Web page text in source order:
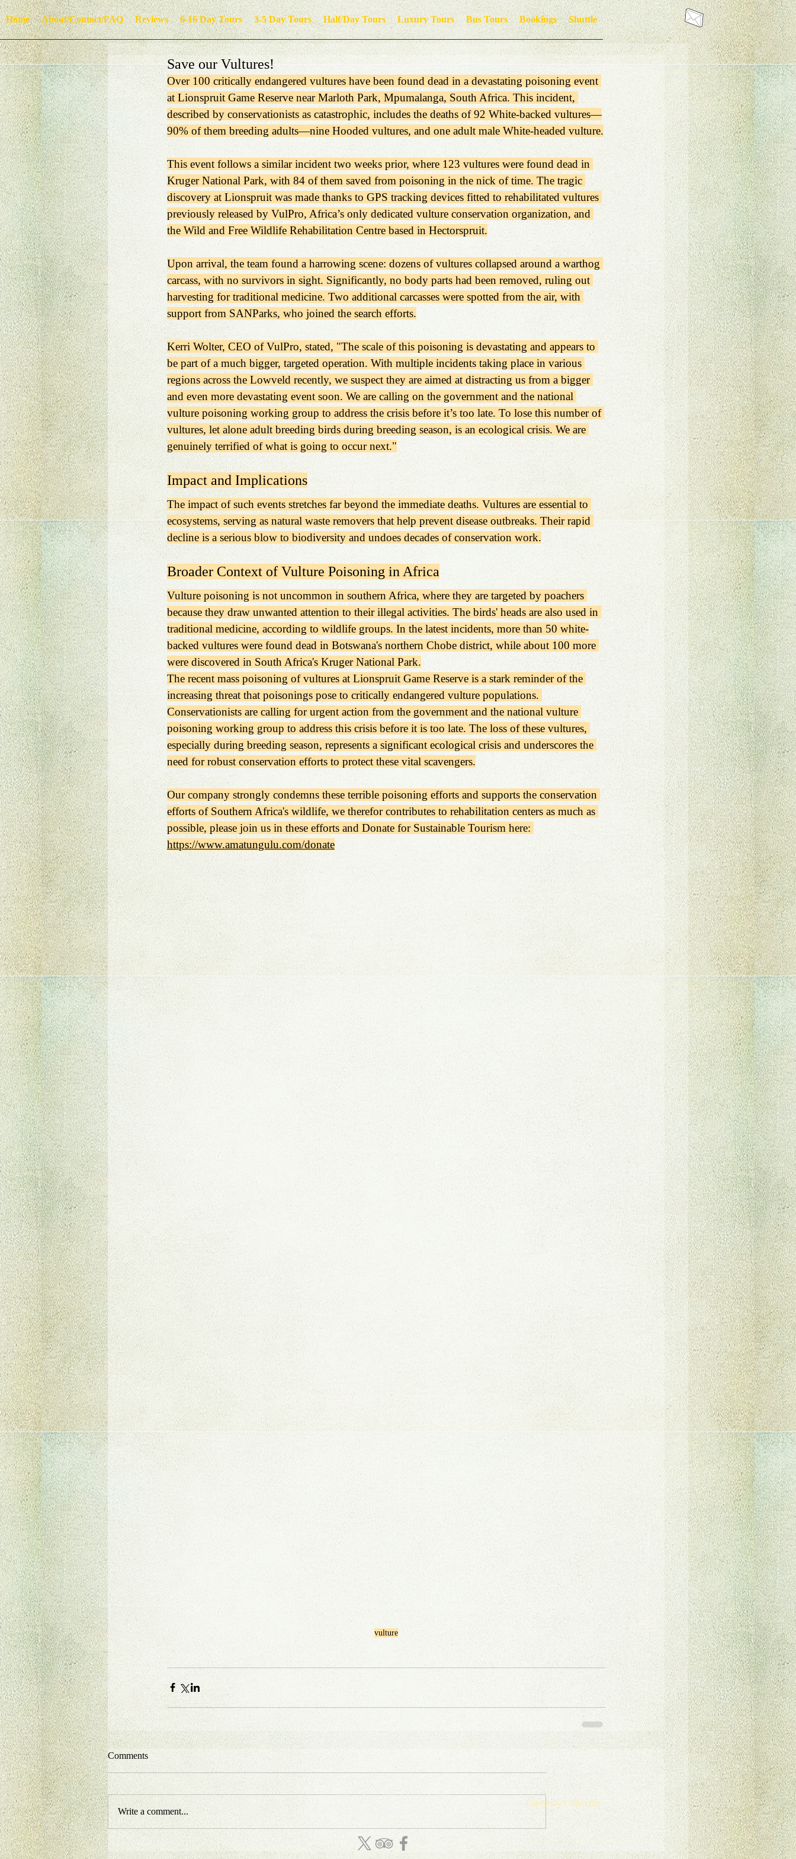
Home About/Contact/FAQ Reviews 6-16 Day Tours 3-5 Day Tours Half/Day Tours Luxury Tours Bus Tours Bookings Shuttle
Save our Vultures!
Over 100 critically endangered vultures have been found dead in a devastating poisoning event
at Lionspruit Game Reserve near Marloth Park, Mpumalanga, South Africa. This incident,
described by conservationists as catastrophic, includes the deaths of 92 White-backed vultures—
90% of them breeding adults—nine Hooded vultures, and one adult male White-headed vulture.
This event follows a similar incident two weeks prior, where 123 vultures were found dead in
Kruger National Park, with 84 of them saved from poisoning in the nick of time. The tragic
discovery at Lionspruit was made thanks to GPS tracking devices fitted to rehabilitated vultures
previously released by VulPro, Africa’s only dedicated vulture conservation organization, and
the Wild and Free Wildlife Rehabilitation Centre based in Hectorspruit.
Upon arrival, the team found a harrowing scene: dozens of vultures collapsed around a warthog
carcass, with no survivors in sight. Significantly, no body parts had been removed, ruling out
harvesting for traditional medicine. Two additional carcasses were spotted from the air, with
support from SANParks, who joined the search efforts.
Kerri Wolter, CEO of VulPro, stated, "The scale of this poisoning is devastating and appears to
be part of a much bigger, targeted operation. With multiple incidents taking place in various
regions across the Lowveld recently, we suspect they are aimed at distracting us from a bigger
and even more devastating event soon. We are calling on the government and the national
vulture poisoning working group to address the crisis before it’s too late. To lose this number of
vultures, let alone adult breeding birds during breeding season, is an ecological crisis. We are
genuinely terrified of what is going to occur next."
Impact and Implications
The impact of such events stretches far beyond the immediate deaths. Vultures are essential to
ecosystems, serving as natural waste removers that help prevent disease outbreaks. Their rapid
decline is a serious blow to biodiversity and undoes decades of conservation work.
Broader Context of Vulture Poisoning in Africa
Vulture poisoning is not uncommon in southern Africa, where they are targeted by poachers
because they draw unwanted attention to their illegal activities. The birds' heads are also used in
traditional medicine, according to wildlife groups. In the latest incidents, more than 50 white-
backed vultures were found dead in Botswana's northern Chobe district, while about 100 more
were discovered in South Africa's Kruger National Park.
The recent mass poisoning of vultures at Lionspruit Game Reserve is a stark reminder of the
increasing threat that poisonings pose to critically endangered vulture populations.
Conservationists are calling for urgent action from the government and the national vulture
poisoning working group to address this crisis before it is too late. The loss of these vultures,
especially during breeding season, represents a significant ecological crisis and underscores the
need for robust conservation efforts to protect these vital scavengers.
Our company strongly condemns these terrible poisoning efforts and supports the conservation
efforts of Southern Africa's wildlife, we therefor contributes to rehabilitation centers as much as
possible, please join us in these efforts and Donate for Sustainable Tourism here:
https://www.amatungulu.com/donate
vulture
Comments
Write a comment...
WhatsApp: (27) 844 104 888
Currency Converter
Donate for Sustainable Tourism